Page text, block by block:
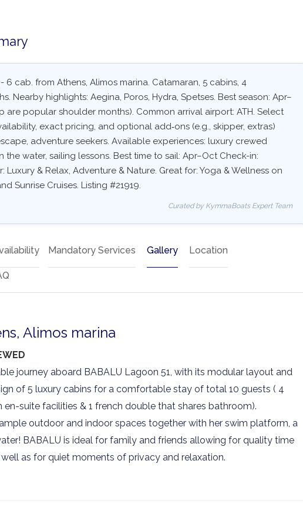
6 cab. from Athens, Alimos marina. Catamaran, 5 cabins, 4
Nearby highlights: Aegina, Poros, Hydra, Spetses. Best season: Apr–
are popular shoulder months). Common arrival airport: ATH. Select
exact pricing, and optional add‑ons (e.g., skipper, extras)
adventure seekers. Available experiences: luxury crewed
the water, sailing lessons. Best time to sail: Apr–Oct Check-in:
Luxury & Relax, Adventure & Nature. Great for: Yoga & Wellness on
Sunrise Cruises. Listing #21919.
Curated by KymmaBoats Expert Team
Mandatory Services Gallery Location
Alimos marina
journey aboard BABALU Lagoon 51, with its modular layout and
of 5 luxury cabins for a comfortable stay of total 10 guests ( 4
en-suite facilities & 1 french double that shares bathroom).
outdoor and indoor spaces together with her swim platform, a
BABALU is ideal for family and friends allowing for quality time
as for quiet moments of privacy and relaxation.